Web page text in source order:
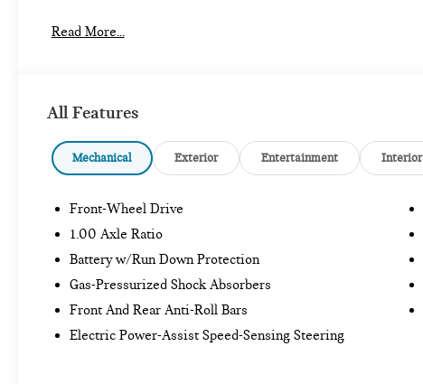
Read More...
All Features
Mechanical Exterior Entertainment Interior
Front-Wheel Drive
1.00 Axle Ratio
Battery w/Run Down Protection
Gas-Pressurized Shock Absorbers
Front And Rear Anti-Roll Bars
Electric Power-Assist Speed-Sensing Steering